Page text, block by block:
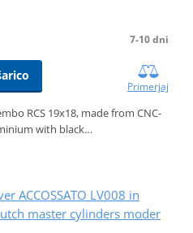
7-10 dni
Primerjaj
RCS 19x18, made from CNC-
with black…
ACCOSSATO LV008 in
master cylinders moder